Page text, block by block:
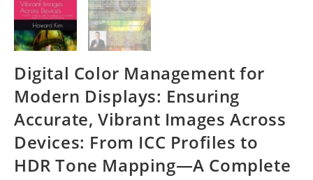
Digital Color Management for
Modern Displays: Ensuring
Accurate, Vibrant Images Across
Devices: From ICC Profiles to
HDR Tone Mapping—A Complete